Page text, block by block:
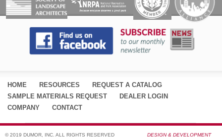
HOME RESOURCES
REQUEST A CATALOG
SAMPLE MATERIALS REQUEST
DEALER LOGIN
COMPANY
CONTACT
© 2019 DUMOR, INC. ALL RIGHTS RESERVED DESIGN & DEVELOPMENT